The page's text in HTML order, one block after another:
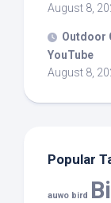
August 8,
Outdoor
YouTube
August 8,
Popular
auwo bird